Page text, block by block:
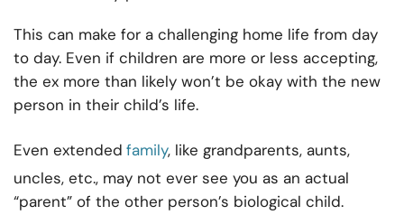
This can make for a challenging home life from day
to day. Even if children are more or less accepting,
the ex more than likely won’t be okay with the new
person in their child’s life.
Even extended family, like grandparents, aunts,
uncles, etc., may not ever see you as an actual
“parent” of the other person’s biological child.